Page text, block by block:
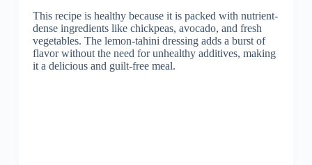
This recipe is healthy because it is packed with nutrient-
dense ingredients like chickpeas, avocado, and fresh
vegetables. The lemon-tahini dressing adds a burst of
flavor without the need for unhealthy additives, making
it a delicious and guilt-free meal.